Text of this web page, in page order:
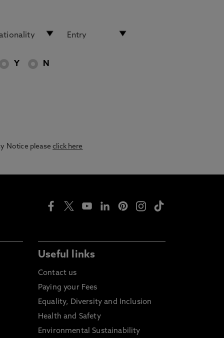
Y N
Notice pleaseclick here
Useful links
Contact us
Paying your Fees
Equality, Diversity and Inclusion
Health and Safety
Environmental Sustainability